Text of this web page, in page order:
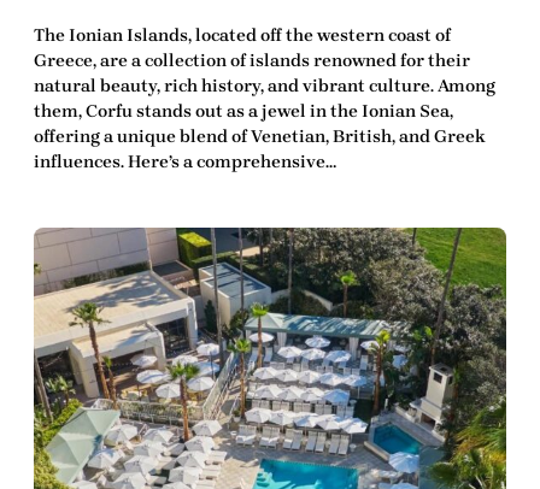
The Ionian Islands, located off the western coast of
Greece, are a collection of islands renowned for their
natural beauty, rich history, and vibrant culture. Among
them, Corfu stands out as a jewel in the Ionian Sea,
offering a unique blend of Venetian, British, and Greek
influences. Here’s a comprehensive…